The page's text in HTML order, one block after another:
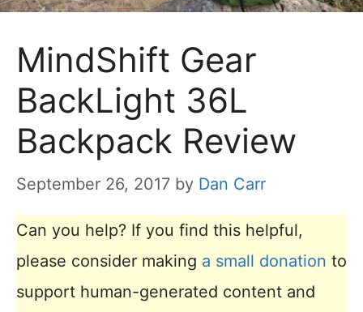
MindShift Gear
BackLight 36L
Backpack Review
September 26, 2017 by Dan Carr
Can you help? If you find this helpful,
please consider making a small donation to
support human-generated content and